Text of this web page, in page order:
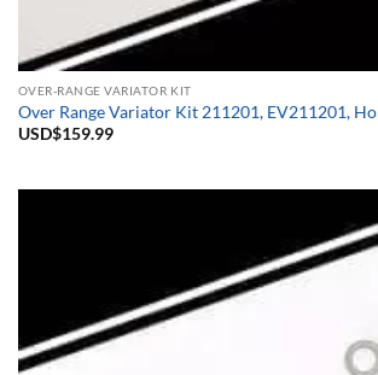
OVER-RANGE VARIATOR KIT
Over Range Variator Kit 211201, EV211201,
USD$159.99